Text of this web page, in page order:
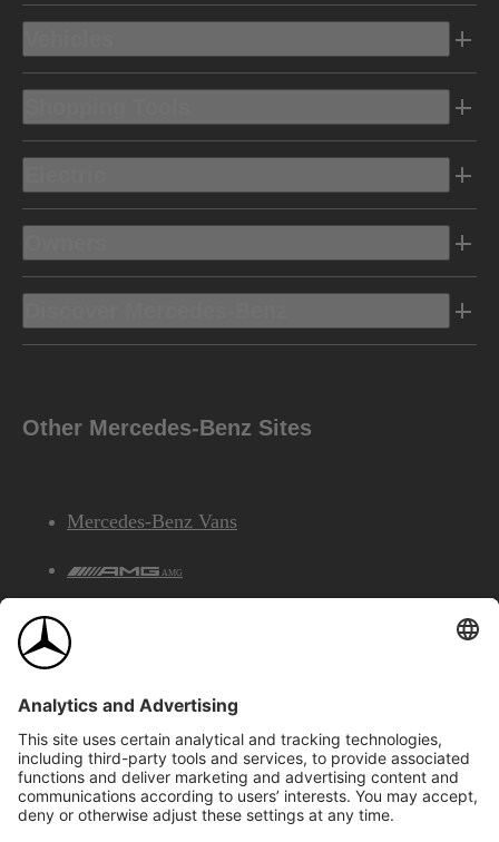
Other Mercedes-Benz Sites
Mercedes-Benz Vans
AMG
©2026 Mercedes-Benz Canada Inc.Site Map
Privacy & Legal Notices